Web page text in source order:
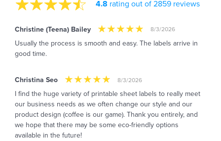
4.8 rating out of 2859 reviews
Christine (Teena) Bailey 8/3/2026
Usually the process is smooth and easy. The labels arrive in
good time.
Christina Seo 8/3/2026
I find the huge variety of printable sheet labels to really meet
our business needs as we often change our style and our
product design (coffee is our game). Thank you entirely, and
we hope that there may be some eco-friendly options
available in the future!